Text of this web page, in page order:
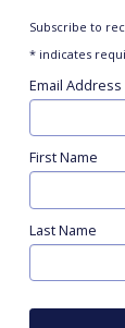
Subscribe to
*indicates
Email
First Name
Last Name